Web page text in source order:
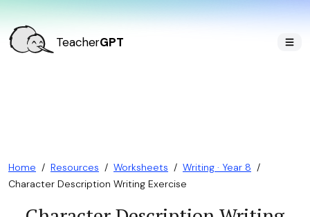
TeacherGPT
Home / Resources / Worksheets / Writing · Year 8 /
Character Description Writing Exercise